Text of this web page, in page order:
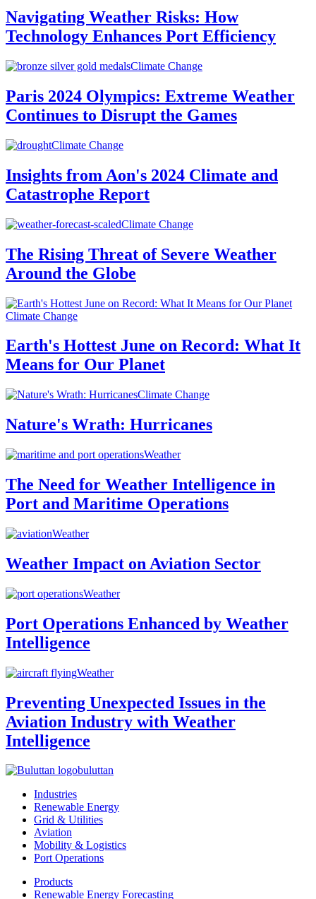
Navigating Weather Risks: How
Technology Enhances Port Efficiency
Climate Change
Paris 2024 Olympics: Extreme Weather
Continues to Disrupt the Games
Climate Change
Insights from Aon's 2024 Climate and
Catastrophe Report
Climate Change
The Rising Threat of Severe Weather
Around the Globe
Climate Change
Earth's Hottest June on Record: What It
Means for Our Planet
Climate Change
Nature's Wrath: Hurricanes
Weather
The Need for Weather Intelligence in
Port and Maritime Operations
Weather
Weather Impact on Aviation Sector
Weather
Port Operations Enhanced by Weather
Intelligence
Weather
Preventing Unexpected Issues in the
Aviation Industry with Weather
Intelligence
buluttan
Industries
Renewable Energy
Grid & Utilities
Aviation
Mobility & Logistics
Port Operations
Products
Renewable Energy Forecasting